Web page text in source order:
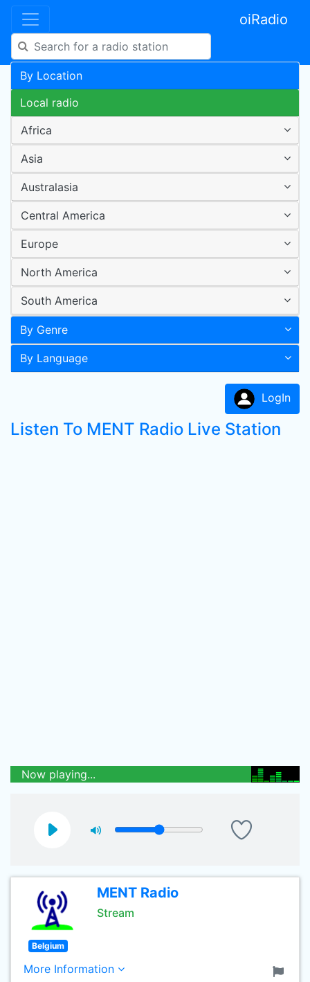
oiRadio
By Location
Local radio
Africa
Asia
Australasia
Central America
Europe
North America
South America
By Genre
By Language
LogIn
Listen To MENT Radio Live Station
Now playing...
MENT Radio
Stream
Belgium
More Information